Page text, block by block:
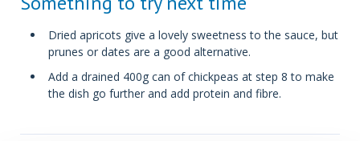
Dried apricots give a lovely sweetness to the sauce, but
prunes or dates are a good alternative.
Add a drained 400g can of chickpeas at step 8 to make
the dish go further and add protein and fibre.